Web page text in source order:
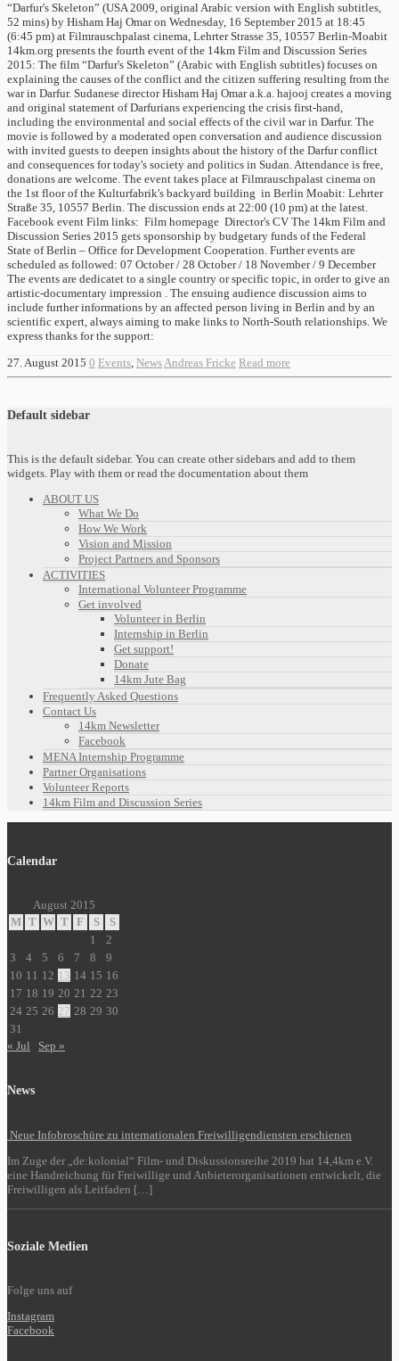
“Darfur's Skeleton” (USA 2009, original Arabic version with English subtitles,
52 mins) by Hisham Haj Omar on Wednesday, 16 September 2015 at 18:45
(6:45 pm) at Filmrauschpalast cinema, Lehrter Strasse 35, 10557 Berlin-Moabit
14km.org presents the fourth event of the 14km Film and Discussion Series
2015: The film “Darfur's Skeleton” (Arabic with English subtitles) focuses on
explaining the causes of the conflict and the citizen suffering resulting from the
war in Darfur. Sudanese director Hisham Haj Omar a.k.a. hajooj creates a moving
and original statement of Darfurians experiencing the crisis first-hand,
including the environmental and social effects of the civil war in Darfur. The
movie is followed by a moderated open conversation and audience discussion
with invited guests to deepen insights about the history of the Darfur conflict
and consequences for today's society and politics in Sudan. Attendance is free,
donations are welcome. The event takes place at Filmrauschpalast cinema on
the 1st floor of the Kulturfabrik's backyard building in Berlin Moabit: Lehrter
Straße 35, 10557 Berlin. The discussion ends at 22:00 (10 pm) at the latest.
Facebook event Film links: Film homepage Director's CV The 14km Film and
Discussion Series 2015 gets sponsorship by budgetary funds of the Federal
State of Berlin – Office for Development Cooperation. Further events are
scheduled as followed: 07 October / 28 October / 18 November / 9 December
The events are dedicatet to a single country or specific topic, in order to give an
artistic-documentary impression . The ensuing audience discussion aims to
include further informations by an affected person living in Berlin and by an
scientific expert, always aiming to make links to North-South relationships. We
express thanks for the support:
27. August 2015 0 Events, NewsAndreas Fricke Read more
Default sidebar
This is the default sidebar. You can create other sidebars and add to them
widgets. Play with them or read the documentation about them
ABOUT US
What We Do
How We Work
Vision and Mission
Project Partners and Sponsors
ACTIVITIES
International Volunteer Programme
Get involved
Volunteer in Berlin
Internship in Berlin
Get support!
Donate
14km Jute Bag
Frequently Asked Questions
Contact Us
14km Newsletter
Facebook
MENA Internship Programme
Partner Organisations
Volunteer Reports
14km Film and Discussion Series
Calendar
August 2015
M T W T F S
S
1
2
3
4 5 6 7 8
9
10 11 12 13 14 15 16
17 18 19 20 21 22 23
24 25 26 27 28 29 30
31
« Jul
Sep »
News
Neue Infobroschüre zu internationalen Freiwilligendiensten erschienen
Im Zuge der „de:kolonial“ Film- und Diskussionsreihe 2019 hat 14,4km e.V.
eine Handreichung für Freiwillige und Anbieterorganisationen entwickelt, die
Freiwilligen als Leitfaden […]
Soziale Medien
Folge uns auf
Instagram
Facebook